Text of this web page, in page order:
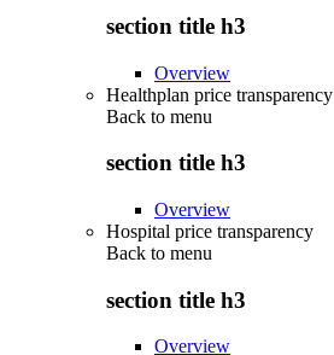
section title h3
Overview
Healthplan price transparency
Back to menu
section title h3
Overview
Hospital price transparency
Back to menu
section title h3
Overview